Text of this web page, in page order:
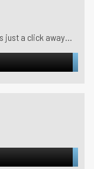
just a click away...